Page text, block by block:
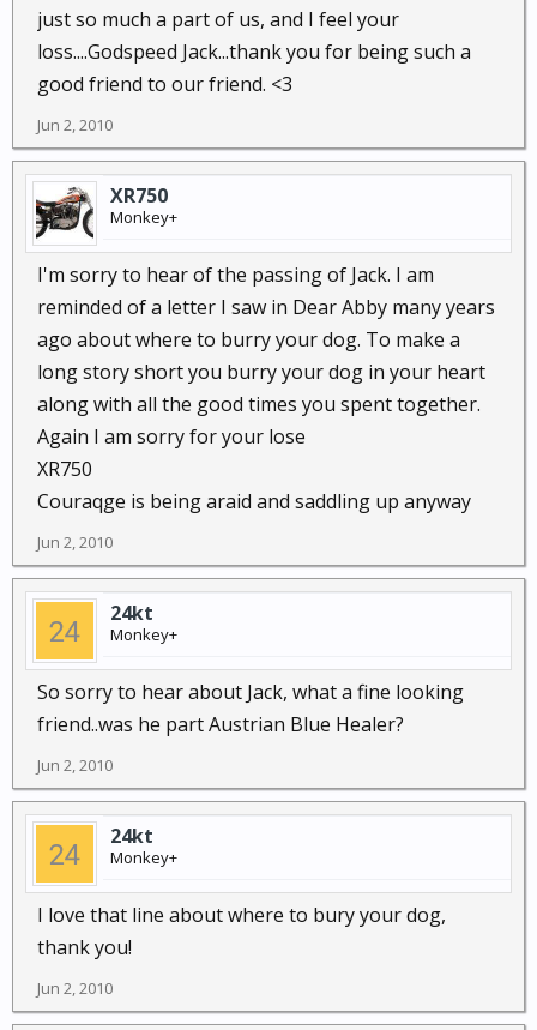
just so much a part of us, and I feel your
loss....Godspeed Jack...thank you for being such a
good friend to our friend. <3
Jun 2, 2010
XR750
Monkey+
I'm sorry to hear of the passing of Jack. I am
reminded of a letter I saw in Dear Abby many years
ago about where to burry your dog. To make a
long story short you burry your dog in your heart
along with all the good times you spent together.
Again I am sorry for your lose
XR750
Couraqge is being araid and saddling up anyway
Jun 2, 2010
24kt
Monkey+
So sorry to hear about Jack, what a fine looking
friend..was he part Austrian Blue Healer?
Jun 2, 2010
24kt
Monkey+
I love that line about where to bury your dog,
thank you!
Jun 2, 2010